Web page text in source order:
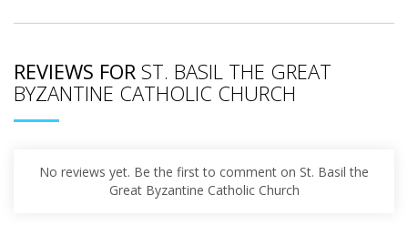
REVIEWS FOR ST. BASIL THE GREAT
BYZANTINE CATHOLIC CHURCH
No reviews yet. Be the first to comment on St. Basil the
Great Byzantine Catholic Church